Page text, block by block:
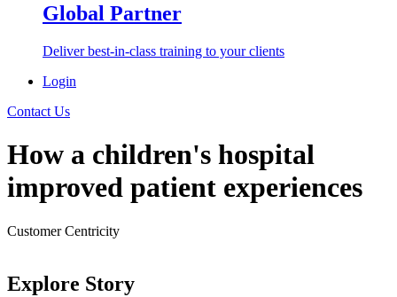
Global Partner
Deliver best-in-class training to your clients
Login
Contact Us
How a children's hospital
improved patient experiences
Customer Centricity
Explore Story